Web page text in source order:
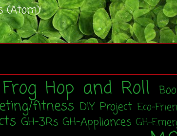
(Atom)
Hop and Roll
fitness DIY Project Eco-
GH-3Rs GH-Appliances GH-